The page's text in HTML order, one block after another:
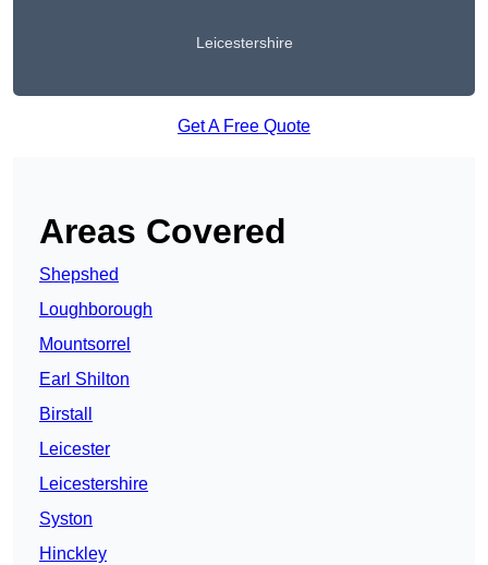
Leicestershire
Get A Free Quote
Areas Covered
Shepshed
Loughborough
Mountsorrel
Earl Shilton
Birstall
Leicester
Leicestershire
Syston
Hinckley